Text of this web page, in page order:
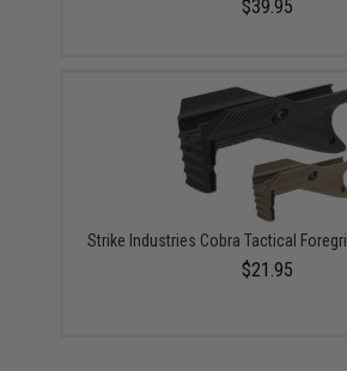
$39.95
Strike Industries Cobra Tactical
$21.95